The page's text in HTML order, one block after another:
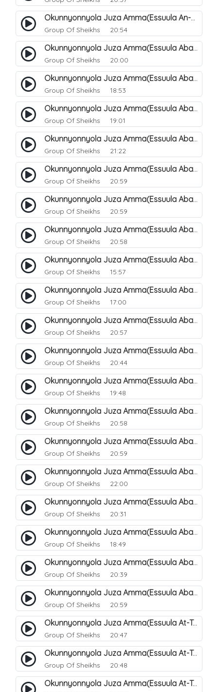
Okunnyonnyola Juza Amma(Essuula An-Naazi'aat). 48
Group Of Sheikhs 20:54
Okunnyonnyola Juza Amma(Essuula Abasa). 49
Group Of Sheikhs 20:00
Okunnyonnyola Juza Amma(Essuula Abasa). 50
Group Of Sheikhs 18:53
Okunnyonnyola Juza Amma(Essuula Abasa). 51
Group Of Sheikhs 19:01
Okunnyonnyola Juza Amma(Essuula Abasa). 52
Group Of Sheikhs 21:22
Okunnyonnyola Juza Amma(Essuula Abasa). 53
Group Of Sheikhs 20:59
Okunnyonnyola Juza Amma(Essuula Abasa). 54
Group Of Sheikhs 20:59
Okunnyonnyola Juza Amma(Essuula Abasa). 55
Group Of Sheikhs 20:58
Okunnyonnyola Juza Amma(Essuula Abasa). 56
Group Of Sheikhs 15:57
Okunnyonnyola Juza Amma(Essuula Abasa). 57
Group Of Sheikhs 17:00
Okunnyonnyola Juza Amma(Essuula Abasa). 59
Group Of Sheikhs 20:57
Okunnyonnyola Juza Amma(Essuula Abasa). 60
Group Of Sheikhs 20:44
Okunnyonnyola Juza Amma(Essuula Abasa). 61
Group Of Sheikhs 19:48
Okunnyonnyola Juza Amma(Essuula Abasa). 62
Group Of Sheikhs 20:58
Okunnyonnyola Juza Amma(Essuula Abasa). 63
Group Of Sheikhs 20:59
Okunnyonnyola Juza Amma(Essuula Abasa). 64
Group Of Sheikhs 22:00
Okunnyonnyola Juza Amma(Essuula Abasa). 65
Group Of Sheikhs 20:31
Okunnyonnyola Juza Amma(Essuula Abasa). 66
Group Of Sheikhs 18:49
Okunnyonnyola Juza Amma(Essuula Abasa). 67
Group Of Sheikhs 20:39
Okunnyonnyola Juza Amma(Essuula Abasa). 68
Group Of Sheikhs 20:59
Okunnyonnyola Juza Amma(Essuula At-Takwir). 69
Group Of Sheikhs 20:47
Okunnyonnyola Juza Amma(Essuula At-Takwir). 70
Group Of Sheikhs 20:48
Okunnyonnyola Juza Amma(Essuula At-Takwir). 71